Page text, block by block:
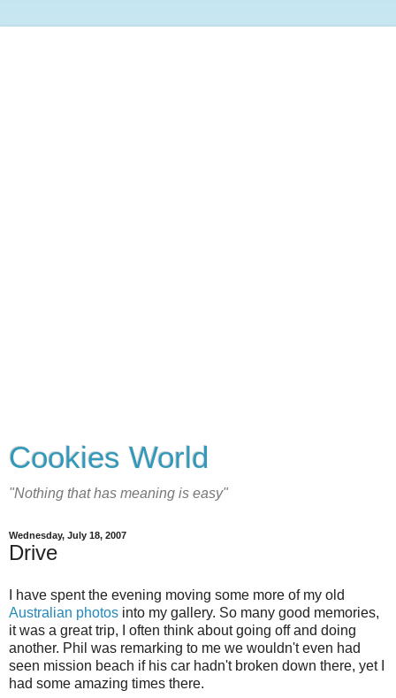
Cookies World
"Nothing that has meaning is easy"
Wednesday, July 18, 2007
Drive
I have spent the evening moving some more of my old
Australian photos into my gallery. So many good memories,
it was a great trip, I often think about going off and doing
another. Phil was remarking to me we wouldn't even had
seen mission beach if his car hadn't broken down there, yet I
had some amazing times there.